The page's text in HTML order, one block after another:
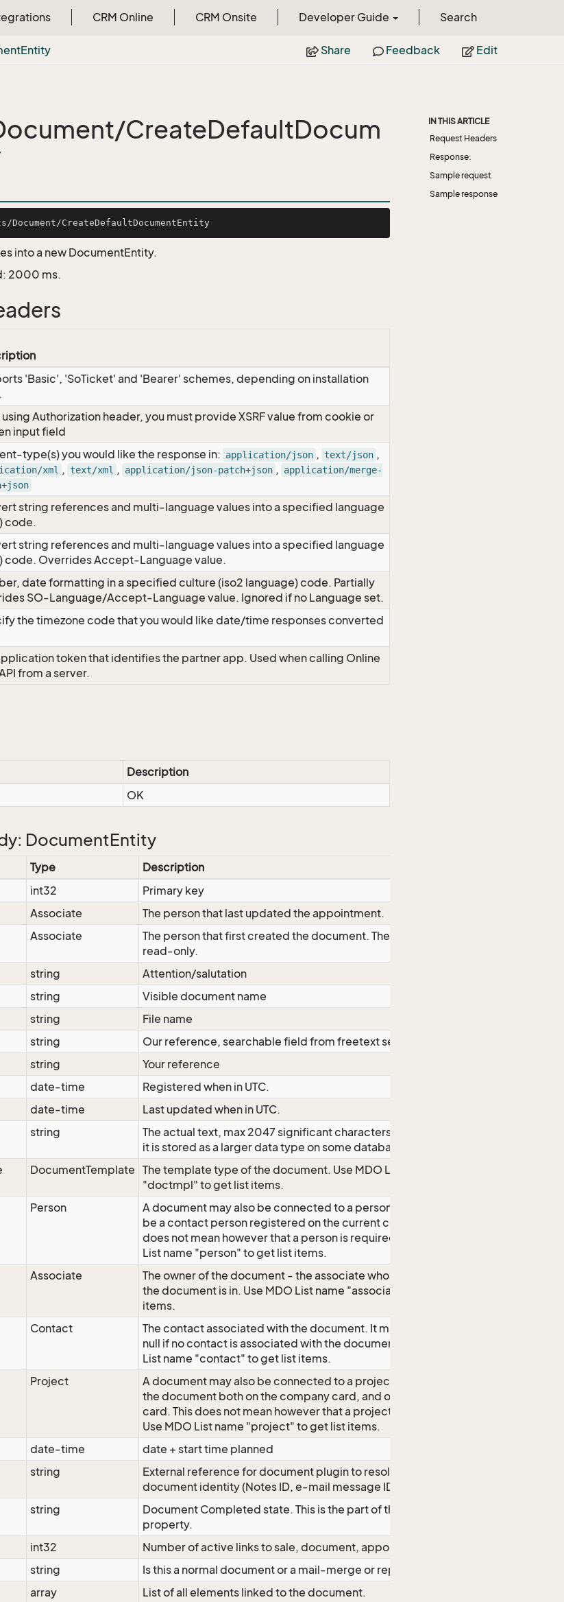
CRM Online CRM Onsite Developer Guide Search
Entity Share Feedback Edit
CreateDefaultDocum
into a new DocumentEntity.
2000 ms.
'Basic', 'SoTicket' and 'Bearer' schemes, depending on installation
using Authorization header, you must provide XSRF value from cookie or
input field
type(s) you would like the response in: application/json , text/json ,
xml , text/xml , application/json-patch+json , application/merge-
string references and multi-language values into a specified language
code.
string references and multi-language values into a specified language
code. Overrides Accept-Language value.
date formatting in a specified culture (iso2 language) code. Partially
SO-Language/Accept-Language value. Ignored if no Language set.
the timezone code that you would like date/time responses converted
token that identifies the partner app. Used when calling Online
from a server.
Description
OK
DocumentEntity
Type
Description
int32
Primary key
Associate
The person that last updated the appointment.
Associate
The person that first created the document. The property is
read-only.
string
Attention/salutation
string
Visible document name
string
File name
string
Our reference, searchable field from freetext search
string
Your reference
date-time
Registered when in UTC.
date-time
Last updated when in UTC.
string
The actual text, max 2047 significant characters even though
it is stored as a larger data type on some databases
DocumentTemplate The template type of the document. Use MDO List name
"doctmpl" to get list items.
Person
A document may also be connected to a person; this must
be a contact person registered on the current company. This
does not mean however that a person is required. Use MDO
List name "person" to get list items.
Associate
The owner of the document - the associate whose checklist
the document is in. Use MDO List name "associate" to get list
items.
Contact
The contact associated with the document. It may also be
null if no contact is associated with the document. Use MDO
List name "contact" to get list items.
Project
A document may also be connected to a project, so you see
the document both on the company card, and on the project
card. This does not mean however that a project is required.
Use MDO List name "project" to get list items.
date-time
date + start time planned
string
External reference for document plugin to resolve
document identity (Notes ID, e-mail message ID, whatever)
string
Document Completed state. This is the part of the Status
property.
int32
Number of active links to sale, document, appointment.
string
Is this a normal document or a mail-merge or report?
array
List of all elements linked to the document.
IN THIS ARTICLE
Request Headers
Response:
Sample request
Sample response